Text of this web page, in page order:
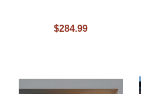
$284.99